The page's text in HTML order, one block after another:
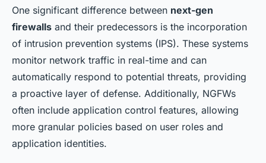
One significant difference between next-gen
firewalls and their predecessors is the incorporation
of intrusion prevention systems (IPS). These systems
monitor network traffic in real-time and can
automatically respond to potential threats, providing
a proactive layer of defense. Additionally, NGFWs
often include application control features, allowing
more granular policies based on user roles and
application identities.